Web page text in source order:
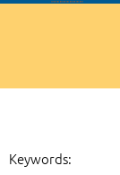
Keywords: